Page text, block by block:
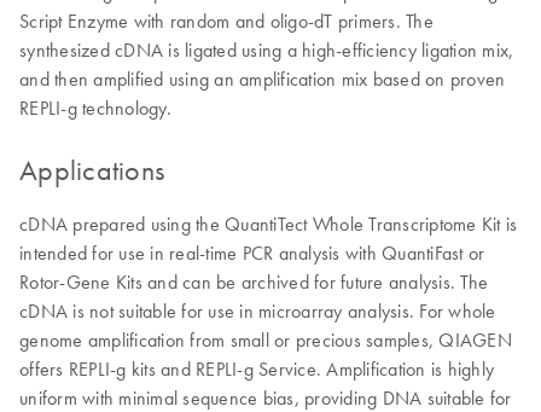
Script Enzyme with random and oligo-dT primers. The
synthesized cDNA is ligated using a high-efficiency ligation mix,
and then amplified using an amplification mix based on proven
REPLI-g technology.
Applications
cDNA prepared using the QuantiTect Whole Transcriptome Kit is
intended for use in real-time PCR analysis with QuantiFast or
Rotor-Gene Kits and can be archived for future analysis. The
cDNA is not suitable for use in microarray analysis. For whole
genome amplification from small or precious samples, QIAGEN
offers REPLI-g kits and REPLI-g Service. Amplification is highly
uniform with minimal sequence bias, providing DNA suitable for